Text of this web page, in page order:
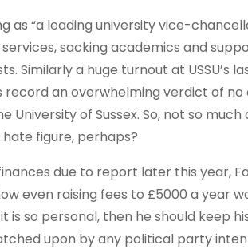
“a leading university vice-
sacking academics and
Similarly a huge turnout at USSU’s
record an overwhelming verdict of
of Sussex. So, not so much
figure, perhaps?
due to report later this year,
even raising fees to £5000 a year
is so personal, then he should keep
upon by any political party